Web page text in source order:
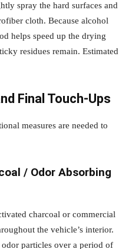
spray the hard surfaces and
cloth. Because alcohol
helps speed up the drying
residues remain. Estimated
Final Touch-Ups
measures are needed to
/ Odor Absorbing
charcoal or commercial
the vehicle’s interior.
particles over a period of